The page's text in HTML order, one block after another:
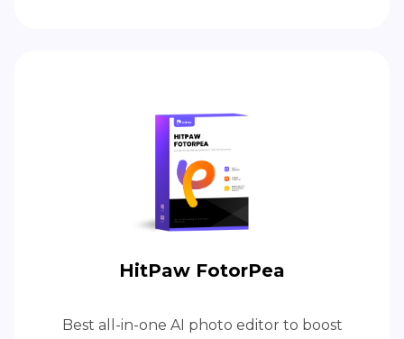
HitPaw FotorPea
Best all-in-one AI photo editor to boost